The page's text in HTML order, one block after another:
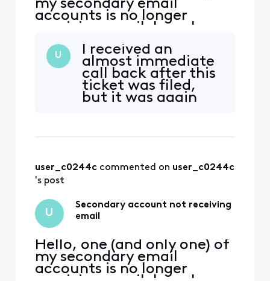
my secondary email
accounts is no longer
receiving email. I can log
into xfinity.com with the
account, but I cannot
access
connect.xfinity.com. When
and email is sent from
another address, it gets
U
I received an
almost immediate
call back after this
ticket was filed,
but it was again
I've now been on a
agent gets up
user_c0244c commented on user_c0244c
's post
U
Secondary account not receiving
email
Hello, one (and only one) of
my secondary email
accounts is no longer